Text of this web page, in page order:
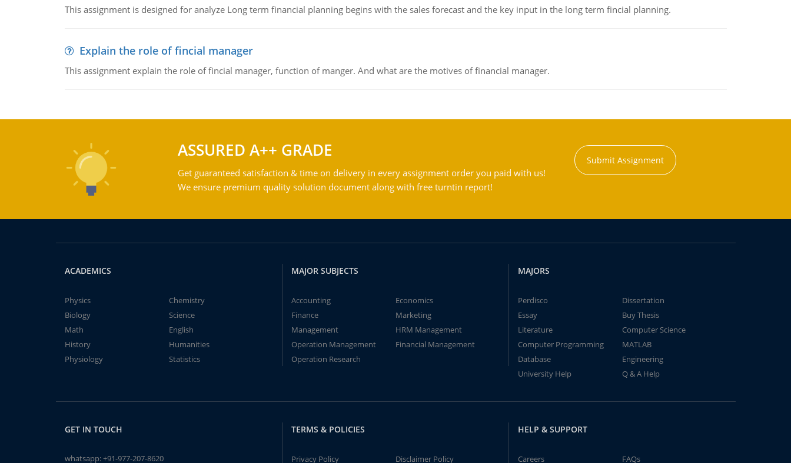
This assignment is designed for analyze Long term financial planning begins with the sales forecast and the key input in the long term fincial planning.
Explain the role of fincial manager
This assignment explain the role of fincial manager, function of manger. And what are the motives of financial manager.
ASSURED A++ GRADE
Get guaranteed satisfaction & time on delivery in every assignment order you paid with us!
We ensure premium quality solution document along with free turntin report!
Submit Assignment
ACADEMICS
Physics
Chemistry
Biology
Science
Math
English
History
Humanities
Physiology
Statistics
MAJOR SUBJECTS
Accounting
Economics
Finance
Marketing
Management
HRM Management
Operation Management
Financial Management
Operation Research
MAJORS
Perdisco
Dissertation
Essay
Buy Thesis
Literature
Computer Science
Computer Programming
MATLAB
Database
Engineering
University Help
Q & A Help
GET IN TOUCH
whatsapp:+91-977-207-8620
TERMS & POLICIES
Privacy Policy Disclaimer Policy
HELP & SUPPORT
Careers FAQs